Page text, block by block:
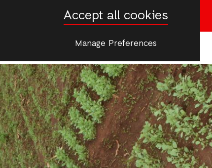
Accept all cookies
Manage Preferences
Donate now
More